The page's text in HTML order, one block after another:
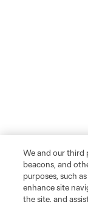
We and our third
beacons, and
purposes, such
enhance site
the site, and